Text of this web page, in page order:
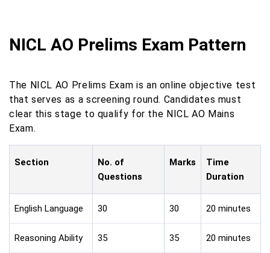
NICL AO Prelims Exam Pattern
The NICL AO Prelims Exam is an online objective test
that serves as a screening round. Candidates must
clear this stage to qualify for the NICL AO Mains
Exam.
Section
No. of
Questions
Marks
Time
Duration
English Language 30 30 20 minutes
Reasoning Ability 35 35 20 minutes